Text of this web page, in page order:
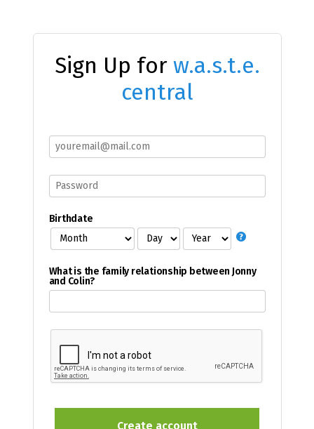
Sign Up for w.a.s.t.e.
central
Birthdate
What is the family relationship between Jonny
and Colin?